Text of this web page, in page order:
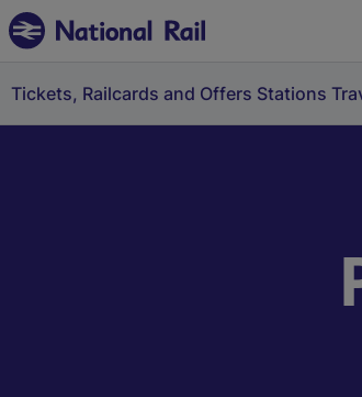
Tickets, Railcards and Offers Stations